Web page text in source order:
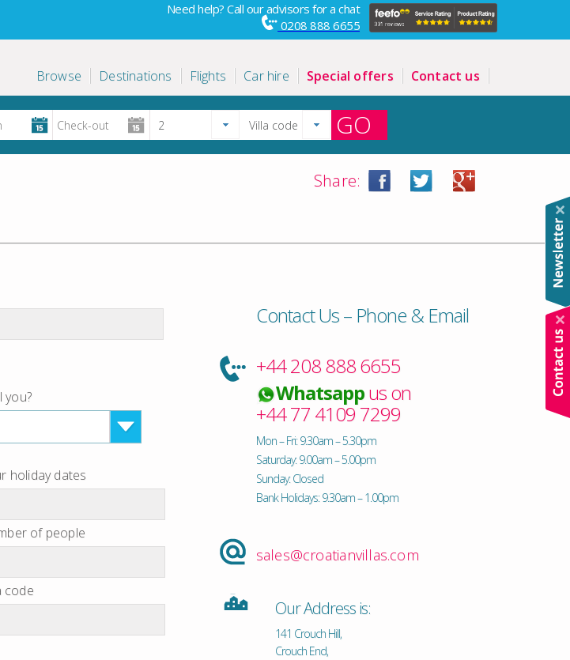
Need help? Call our advisors for a chat
0208 888 6655
Browse Destinations Flights Car hire Special offers Contact us
GO
Share:
you?
holiday dates
of people
code
Contact Us – Phone & Email
+44 208 888 6655
Whatsappus on
+44 77 4109 7299
Mon – Fri: 9.30am – 5.30pm
Saturday: 9.00am – 5.00pm
Sunday: Closed
Bank Holidays: 9.30am – 1.00pm
sales@croatianvillas.com
Our Address is:
141 Crouch Hill,
Crouch End,